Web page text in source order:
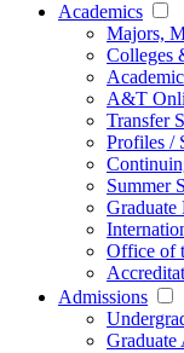
Academics
Majors,
Colleges
A&T
Transfer
Profiles /
Summer
Graduate
Office of
Admissions
Graduate